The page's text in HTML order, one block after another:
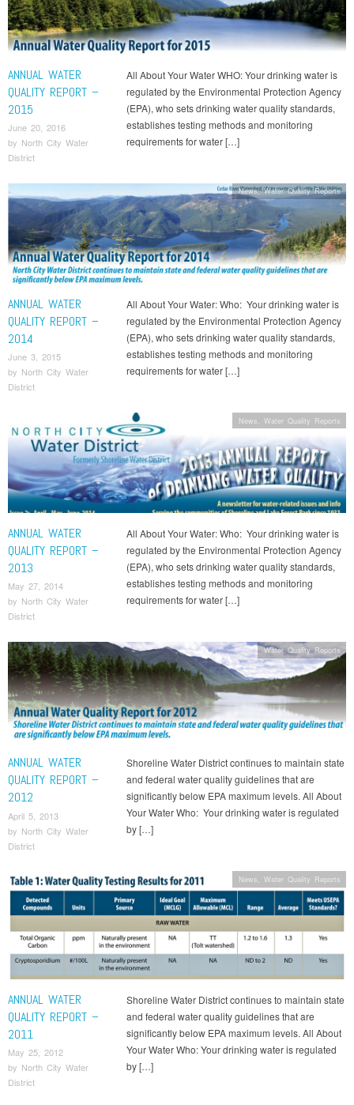
ANNUAL WATER
QUALITY REPORT –
2015
June 20, 2016
by North City Water
District
All About Your Water WHO: Your drinking water is
regulated by the Environmental Protection Agency
(EPA), who sets drinking water quality standards,
establishes testing methods and monitoring
requirements for water […]
ANNUAL WATER
QUALITY REPORT –
2014
June 3, 2015
by North City Water
District
All About Your Water: Who: Your drinking water is
regulated by the Environmental Protection Agency
(EPA), who sets drinking water quality standards,
establishes testing methods and monitoring
requirements for water […]
News,Water Quality Reports
ANNUAL WATER
QUALITY REPORT –
2013
May 27, 2014
by North City Water
District
All About Your Water: Who: Your drinking water is
regulated by the Environmental Protection Agency
(EPA), who sets drinking water quality standards,
establishes testing methods and monitoring
requirements for water […]
News Water Quality Reports
ANNUAL WATER
QUALITY REPORT –
2012
April 5, 2013
by North City Water
District
Shoreline Water District continues to maintain state
and federal water quality guidelines that are
significantly below EPA maximum levels. All About
Your Water Who: Your drinking water is regulated
by […]
Water Quality Reports
ANNUAL WATER
QUALITY REPORT –
2011
May 25, 2012
by North City Water
District
Shoreline Water District continues to maintain state
and federal water quality guidelines that are
significantly below EPA maximum levels. All About
Your Water Who: Your drinking water is regulated
by […]
News Water Quality Reports